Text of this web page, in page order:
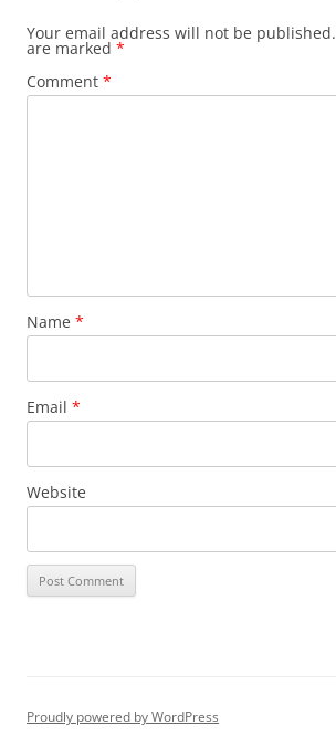
Your email address will not be published.
are marked *
Comment *
Name *
Email *
Website
Proudly powered by WordPress